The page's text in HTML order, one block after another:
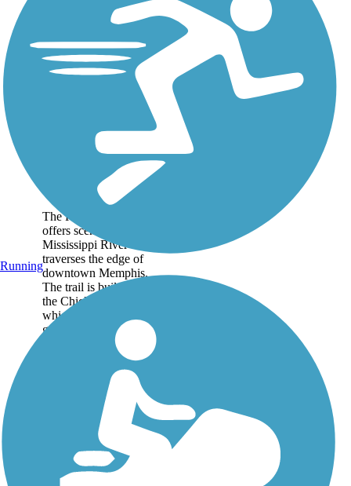
Walkway
The Riverbluff Walkway
offers scenic views of the
Mississippi River as it
traverses the edge of
downtown Memphis.
The trail is built on top of
the Chickasaw Bluff,
which has been put to
good use by...
Running